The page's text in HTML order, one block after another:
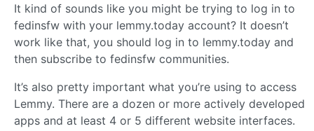
It kind of sounds like you might be trying to log in to
fedinsfw with your lemmy.today account? It doesn’t
work like that, you should log in to lemmy.today and
then subscribe to fedinsfw communities.
It’s also pretty important what you’re using to access
Lemmy. There are a dozen or more actively developed
apps and at least 4 or 5 different website interfaces.